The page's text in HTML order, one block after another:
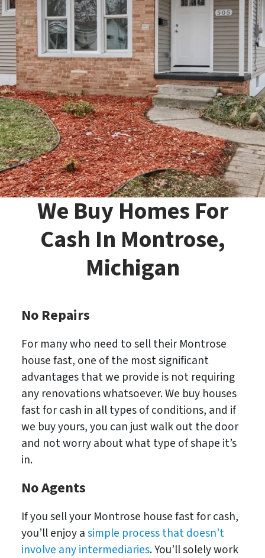
We Buy Homes For
Cash In Montrose,
Michigan
No Repairs
For many who need to sell their Montrose
house fast, one of the most significant
advantages that we provide is not requiring
any renovations whatsoever. We buy houses
fast for cash in all types of conditions, and if
we buy yours, you can just walk out the door
and not worry about what type of shape it’s
in.
NoAgents
If you sell your Montrose house fast for cash,
you’ll enjoy asimple process that doesn’t
involve any intermediaries. You’ll solely work